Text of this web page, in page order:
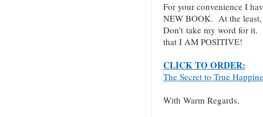
For your convenience I
NEW BOOK. At the
Don’t take my word for
that I AM POSITIVE!
CLICK TO ORDER:
The Secret to True
With Warm Regards,